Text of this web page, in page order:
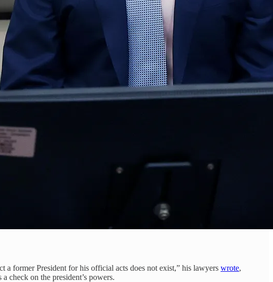
former President for his official acts does not exist,” his lawyers wrote,
check on the president’s powers.